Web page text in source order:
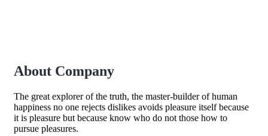
About Company
The great explorer of the truth, the master-builder of human
happiness no one rejects dislikes avoids pleasure itself because
it is pleasure but because know who do not those how to
pursue pleasures.